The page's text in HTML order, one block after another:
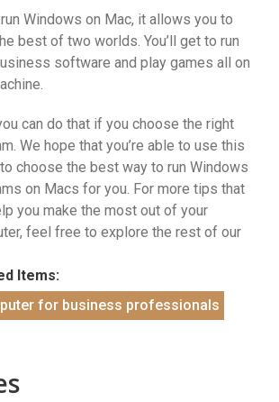
Windows on Mac, it allows you to
best of two worlds. You’ll get to run
software and play games all on
can do that if you choose the right
We hope that you’re able to use this
choose the best way to run Windows
on Macs for you. For more tips that
you make the most out of your
feel free to explore the rest of our
Items:
for business professionals